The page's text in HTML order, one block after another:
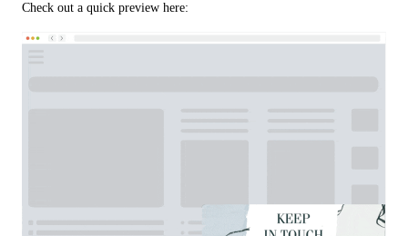
Check out a quick preview here: